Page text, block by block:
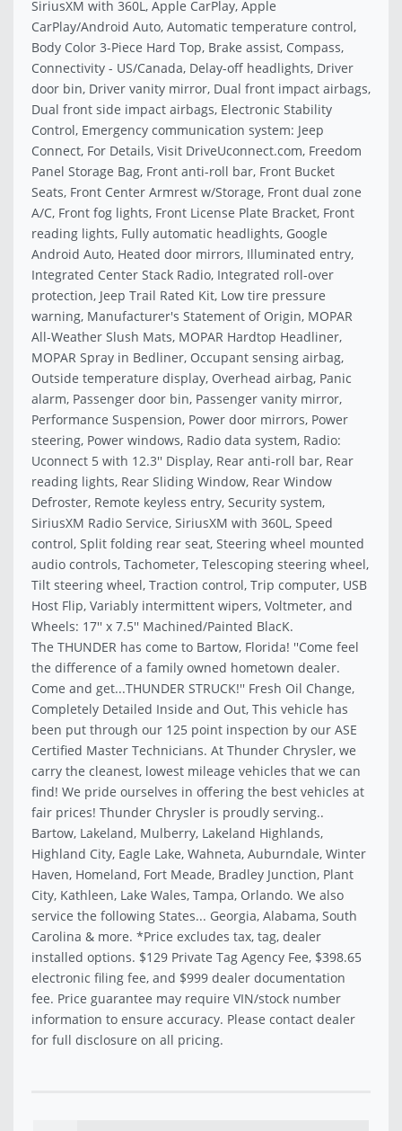
SiriusXM with 360L, Apple CarPlay, Apple
CarPlay/Android Auto, Automatic temperature control,
Body Color 3-Piece Hard Top, Brake assist, Compass,
Connectivity - US/Canada, Delay-off headlights, Driver
door bin, Driver vanity mirror, Dual front impact airbags,
Dual front side impact airbags, Electronic Stability
Control, Emergency communication system: Jeep
Connect, For Details, Visit DriveUconnect.com, Freedom
Panel Storage Bag, Front anti-roll bar, Front Bucket
Seats, Front Center Armrest w/Storage, Front dual zone
A/C, Front fog lights, Front License Plate Bracket, Front
reading lights, Fully automatic headlights, Google
Android Auto, Heated door mirrors, Illuminated entry,
Integrated Center Stack Radio, Integrated roll-over
protection, Jeep Trail Rated Kit, Low tire pressure
warning, Manufacturer's Statement of Origin, MOPAR
All-Weather Slush Mats, MOPAR Hardtop Headliner,
MOPAR Spray in Bedliner, Occupant sensing airbag,
Outside temperature display, Overhead airbag, Panic
alarm, Passenger door bin, Passenger vanity mirror,
Performance Suspension, Power door mirrors, Power
steering, Power windows, Radio data system, Radio:
Uconnect 5 with 12.3'' Display, Rear anti-roll bar, Rear
reading lights, Rear Sliding Window, Rear Window
Defroster, Remote keyless entry, Security system,
SiriusXM Radio Service, SiriusXM with 360L, Speed
control, Split folding rear seat, Steering wheel mounted
audio controls, Tachometer, Telescoping steering wheel,
Tilt steering wheel, Traction control, Trip computer, USB
Host Flip, Variably intermittent wipers, Voltmeter, and
Wheels: 17'' x 7.5'' Machined/Painted BlacK.
The THUNDER has come to Bartow, Florida! ''Come feel
the difference of a family owned hometown dealer.
Come and get...THUNDER STRUCK!'' Fresh Oil Change,
Completely Detailed Inside and Out, This vehicle has
been put through our 125 point inspection by our ASE
Certified Master Technicians. At Thunder Chrysler, we
carry the cleanest, lowest mileage vehicles that we can
find! We pride ourselves in offering the best vehicles at
fair prices! Thunder Chrysler is proudly serving..
Bartow, Lakeland, Mulberry, Lakeland Highlands,
Highland City, Eagle Lake, Wahneta, Auburndale, Winter
Haven, Homeland, Fort Meade, Bradley Junction, Plant
City, Kathleen, Lake Wales, Tampa, Orlando. We also
service the following States... Georgia, Alabama, South
Carolina & more. *Price excludes tax, tag, dealer
installed options. $129 Private Tag Agency Fee, $398.65
electronic filing fee, and $999 dealer documentation
fee. Price guarantee may require VIN/stock number
information to ensure accuracy. Please contact dealer
for full disclosure on all pricing.